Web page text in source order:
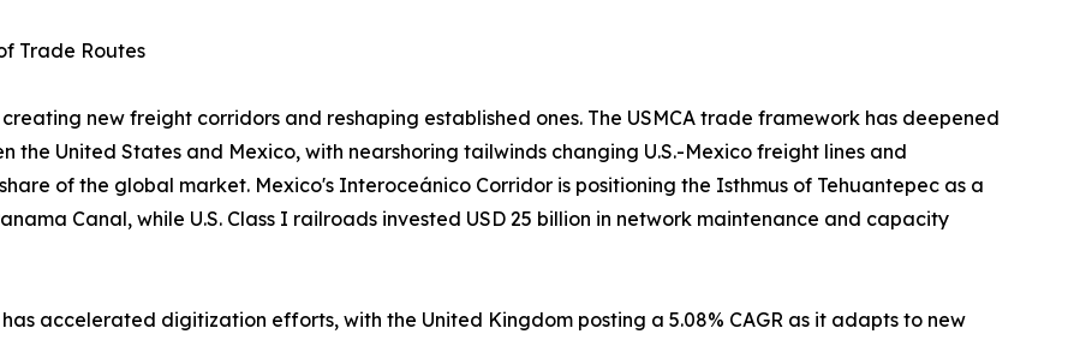
Trade Routes
new freight corridors and reshaping established ones. The USMCA trade framework has deepened
United States and Mexico, with nearshoring tailwinds changing U.S.-Mexico freight lines and
of the global market. Mexico's Interoceánico Corridor is positioning the Isthmus of Tehuantepec as a
Canal, while U.S. Class I railroads invested USD 25 billion in network maintenance and capacity
accelerated digitization efforts, with the United Kingdom posting a 5.08% CAGR as it adapts to new